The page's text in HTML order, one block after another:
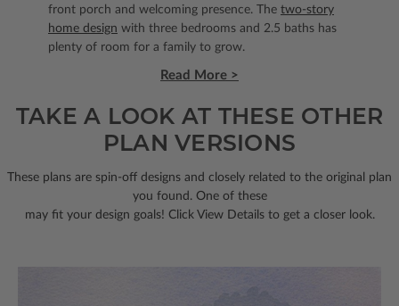
front porch and welcoming presence. The two-story
home design with three bedrooms and 2.5 baths has
plenty of room for a family to grow.
Read More >
TAKE A LOOK AT THESE OTHER
PLAN VERSIONS
These plans are spin-off designs and closely related to the original plan
you found. One of these
may fit your design goals! Click View Details to get a closer look.